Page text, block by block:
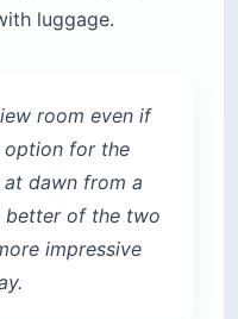
luggage.
room even if
option for the
at dawn from a
better of the two
impressive